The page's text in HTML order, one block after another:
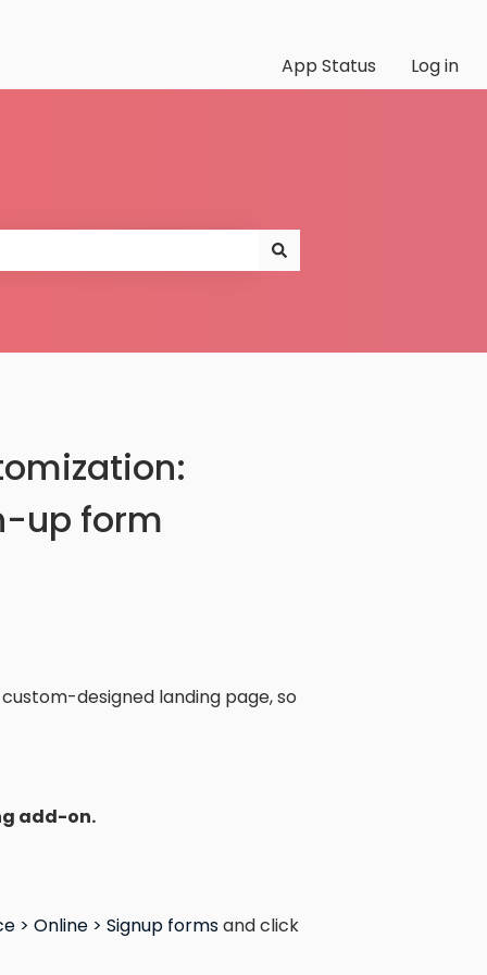
App Status Log in
up form
designed landing page, so
add-on.
> Online > Signup formsand click